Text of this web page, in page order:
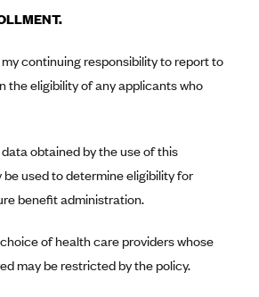
State Health (MO)
Inc. (MS)
Carolina (NC)
Healthy Families (NH)
Sky Community Care (NM)
Healthplan (NV)
Community Health Plan (OH)
Health and Wellness (PA)
continuing responsibility to report to
the eligibility of any applicants who
obtained by the use of this
used to determine eligibility for
benefit administration.
of health care providers whose
may be restricted by the policy.